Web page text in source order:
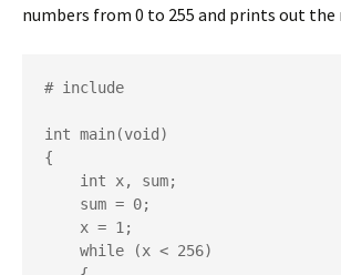
numbers from 0 to 255 and prints out the
# include
int main(void)
{